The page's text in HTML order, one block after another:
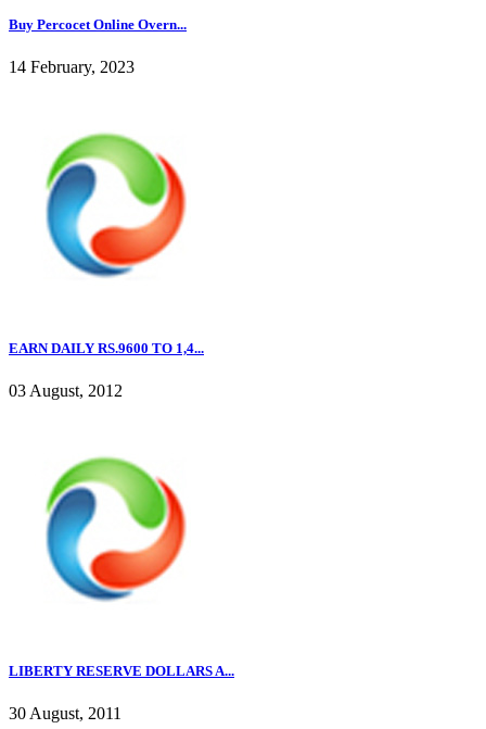
Buy Percocet Online Overn...
14 February, 2023
EARN DAILY RS.9600 TO 1,4...
03 August, 2012
LIBERTY RESERVE DOLLARS A...
30 August, 2011